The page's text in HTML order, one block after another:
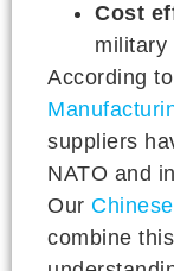
Cost
military
According to
suppliers
NATO and
Our
combine